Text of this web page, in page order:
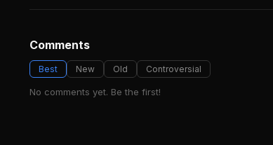
Comments
Best New Old Controversial
No comments yet. Be the first!